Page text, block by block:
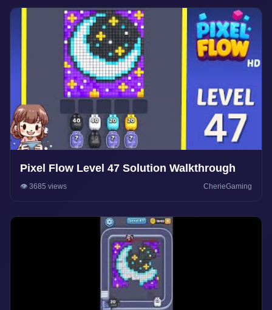
Pixel Flow Level 47 Solution Walkthrough
👁️ 3685 views CherieGaming